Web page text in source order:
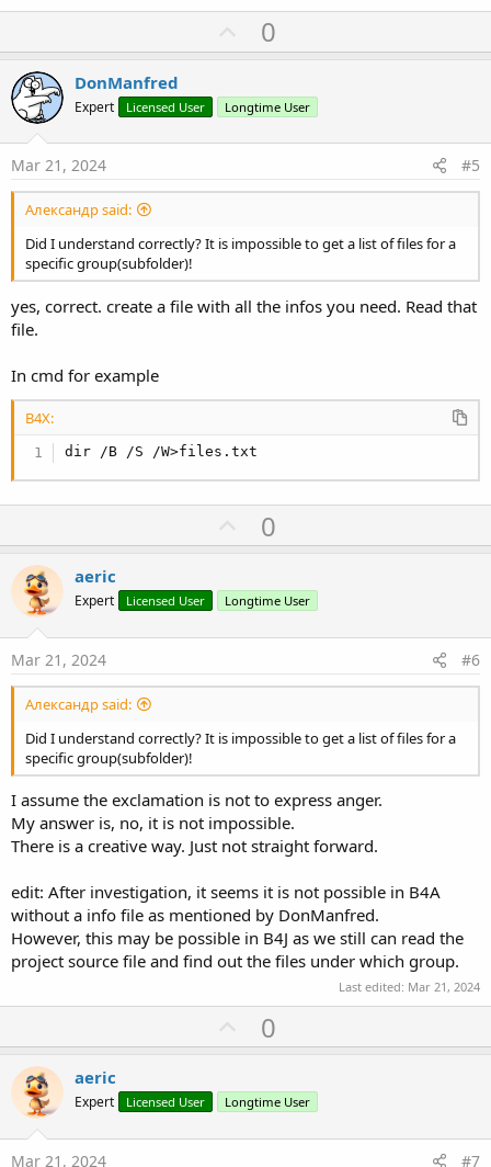
U
p
o
t
0
DonManfred
Expert Licensed User Longtime User
Mar 21, 2024 #5
Александр said:
Did I understand correctly? It is impossible to get a list of files for a
specific group(subfolder)!
yes, correct. create a file with all the infos you need. Read that
file.
In cmd for example
B4X:
dir /B /S /W>files.txt
U
p
o
t
0
aeric
Expert Licensed User Longtime User
Mar 21, 2024 #6
Александр said:
Did I understand correctly? It is impossible to get a list of files for a
specific group(subfolder)!
I assume the exclamation is not to express anger.
My answer is, no, it is not impossible.
There is a creative way. Just not straight forward.
edit: After investigation, it seems it is not possible in B4A
without a info file as mentioned by DonManfred.
However, this may be possible in B4J as we still can read the
project source file and find out the files under which group.
Last edited: Mar 21, 2024
U
p
o
t
0
aeric
Expert Licensed User Longtime User
Mar 21, 2024 #7